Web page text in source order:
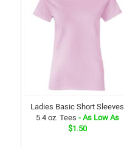
Ladies Basic Short Sleeves
5.4 oz. Tees - As Low As
$1.50